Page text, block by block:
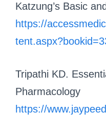
Katzung’s Basic
https://
Tripathi KD.
Pharmacology
https://